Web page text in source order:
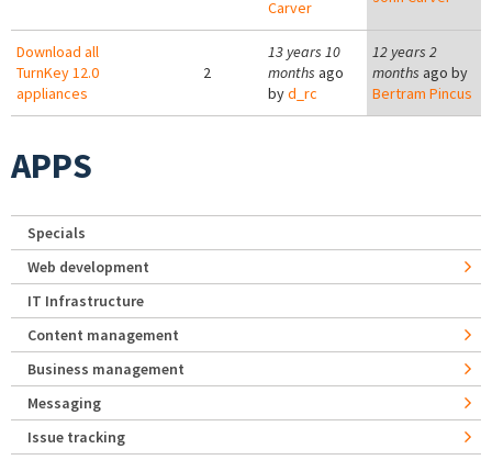
Carver
Download all
TurnKey 12.0
appliances
2
13 years 10
months ago
byd_rc
12 years 2
months ago by
Bertram Pincus
APPS
Specials
Web development
IT Infrastructure
Content management
Business management
Messaging
Issue tracking